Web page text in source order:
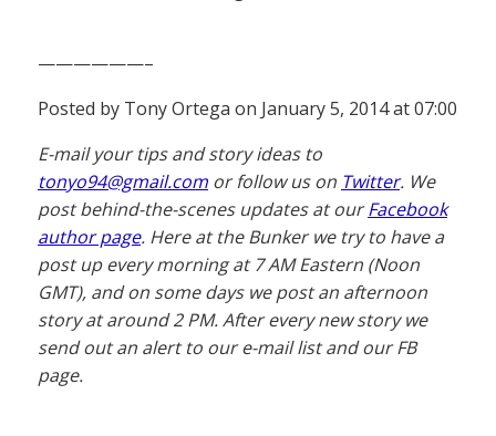
——————–
Posted by Tony Ortega on January 5, 2014 at 07:00
E-mail your tips and story ideas to
tonyo94@gmail.com or follow us on Twitter. We
post behind-the-scenes updates at ourFacebook
author page. Here at the Bunker we try to have a
post up every morning at 7 AM Eastern (Noon
GMT), and on some days we post an afternoon
story at around 2 PM. After every new story we
send out an alert to our e-mail list and our FB
page.